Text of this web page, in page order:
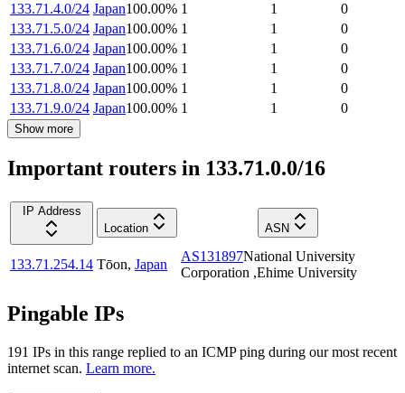
133.71.4.0/24 Japan100.00% 1 1
0
133.71.5.0/24 Japan100.00% 1 1
0
133.71.6.0/24 Japan100.00% 1 1
0
133.71.7.0/24 Japan100.00% 1 1
0
133.71.8.0/24 Japan100.00% 1 1
0
133.71.9.0/24 Japan100.00% 1 1 0
Show more
Important routers in 133.71.0.0/16
IP Address
Location
ASN
133.71.254.14 Tōon, Japan
AS131897National University
Corporation ,Ehime University
Pingable IPs
191 IPs in this range replied to an ICMP ping during our most recent
internet scan. Learn more.